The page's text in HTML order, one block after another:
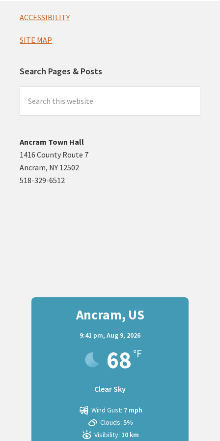
Footer
ACCESSIBILITY
SITE MAP
Search Pages & Posts
this
website
Ancram Town Hall
1416 County Route 7
Ancram, NY 12502
518-329-6512
Ancram, US
9:41 pm, Aug 9, 2026
68 °F
Clear Sky
Wind Gust: 7 mph
Clouds: 5%
Visibility: 10 km